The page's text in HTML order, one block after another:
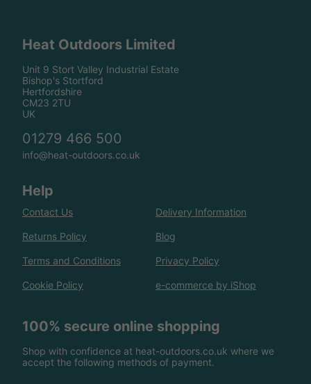
Heat Outdoors Limited
Unit 9 Stort Valley Industrial Estate
Bishop's Stortford
Hertfordshire
CM23 2TU
UK
01279 466 500
info@heat-outdoors.co.uk
Help
Contact Us Delivery Information
Returns Policy Blog
Terms and Conditions Privacy Policy
Cookie Policy e-commerce by iShop
100% secure online shopping
Shop with confidence at heat-outdoors.co.uk where we
accept the following methods of payment.